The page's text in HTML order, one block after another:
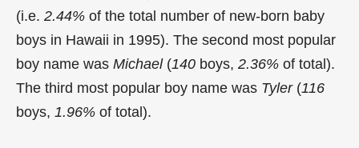
(i.e. 2.44% of the total number of new-born baby
boys in Hawaii in 1995). The second most popular
boy name was Michael(140 boys, 2.36% of total).
The third most popular boy name was Tyler(116
boys, 1.96% of total).